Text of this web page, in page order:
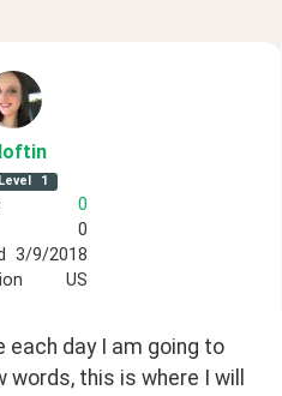
Level 1
0
0
3/9/2018
US
each day I am going to
this is where I will